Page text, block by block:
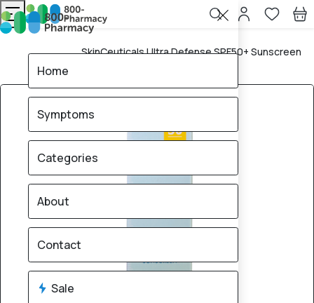
Home
SkinCeuticals Ultra Defense SPF50+ Sunscreen
Home
Symptoms
Categories
About
Contact
Sale